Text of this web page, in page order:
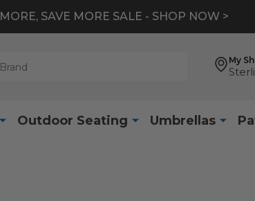
SAVE MORE SALE - SHOP NOW >
My
Outdoor Seating Umbrellas